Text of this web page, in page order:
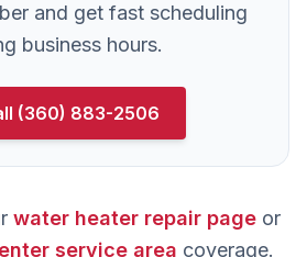
and get fast scheduling
business hours.
(360) 883-2506
water heater repair page or
service area coverage.